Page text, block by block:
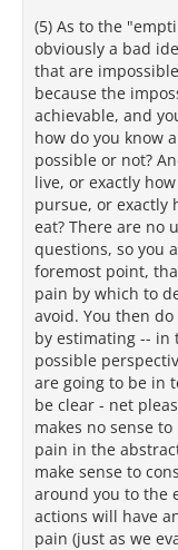
(5) As to the
obviously a bad
that are
because the
achievable, and
how do you know
possible or not?
live, or exactly
pursue, or exactly
eat? There are no
questions, so you
foremost point,
pain by which to
avoid. You then
by estimating --
possible
are going to be in
be clear - net
makes no sense
pain in the
make sense to
around you to the
actions will have
pain (just as we